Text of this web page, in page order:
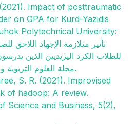
Impact of posttraumatic
on GPA for Kurd-Yazidis
Polytechnical University:
تأثير متلازمة الإجهاد اللاحق
للطلاب الكرد اليزيديين الذين
مجلة العلوم التربوية و النفسية, 5(28), 151-134.‎
S. R. (2021). Improvised
of hadoop: A review.
Science and Business, 5(2),